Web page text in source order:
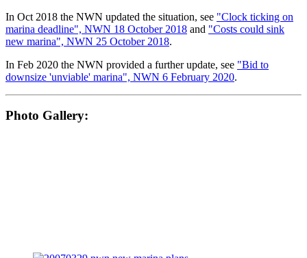
In Oct 2018 the NWN updated the situation, see "Clock ticking on
marina deadline", NWN 18 October 2018 and "Costs could sink
new marina", NWN 25 October 2018.
In Feb 2020 the NWN provided a further update, see "Bid to
downsize 'unviable' marina", NWN 6 February 2020.
Photo Gallery: